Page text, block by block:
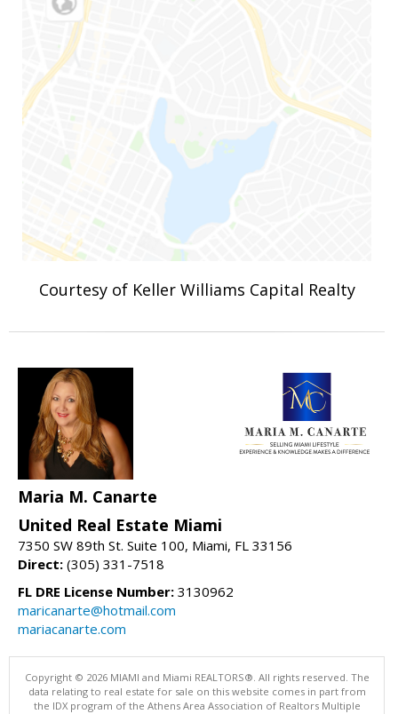
Courtesy of Keller Williams Capital Realty
Maria M. Canarte
United Real Estate Miami
7350 SW 89th St. Suite 100, Miami, FL 33156
Direct: (305) 331-7518
FL DRE License Number: 3130962
maricanarte@hotmail.com
mariacanarte.com
Copyright © 2026 MIAMI and Miami REALTORS®. All rights reserved. The
data relating to real estate for sale on this website comes in part from
the IDX program of the Athens Area Association of Realtors Multiple